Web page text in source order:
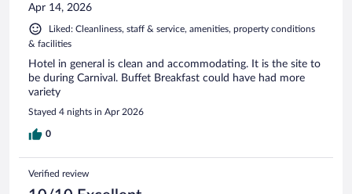
Apr 14, 2026
Liked: Cleanliness, staff & service, amenities, property conditions
& facilities
Hotel in general is clean and accommodating. It is the site to
be during Carnival. Buffet Breakfast could have had more
variety
Stayed 4 nights in Apr 2026
0
Verified review